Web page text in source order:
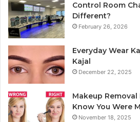
Control Room
Different?
February 26, 2026
Everyday Wear
Kajal
December 22, 2025
Makeup Removal
Know You Were
November 18, 2025